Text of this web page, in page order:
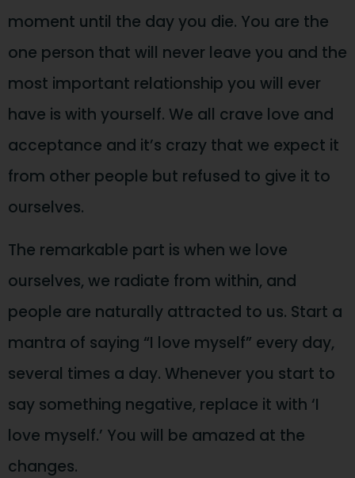
moment until the day you die. You are the
one person that will never leave you and the
most important relationship you will ever
have is with yourself. We all crave love and
acceptance and it’s crazy that we expect it
from other people but refused to give it to
ourselves.
The remarkable part is when we love
ourselves, we radiate from within, and
people are naturally attracted to us. Start a
mantra of saying “I love myself” every day,
several times a day. Whenever you start to
say something negative, replace it with ‘I
love myself.’ You will be amazed at the
changes.